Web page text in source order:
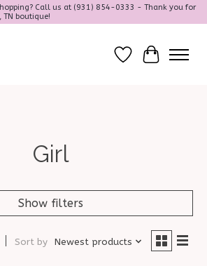
Call us at (931) 854-0333 - Thank you for
boutique!
Wish ListCart
Girl
Show filters
Sort by Newest products